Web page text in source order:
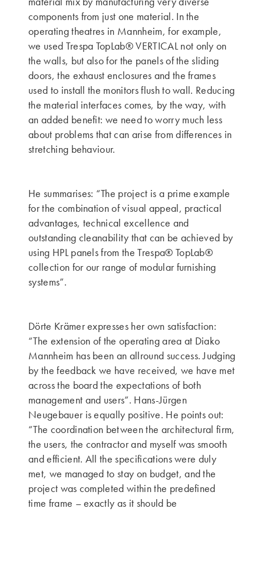
components from just one material. In the
operating theatres in Mannheim, for example,
we used Trespa TopLab® VERTICAL not only on
the walls, but also for the panels of the sliding
doors, the exhaust enclosures and the frames
used to install the monitors flush to wall. Reducing
the material interfaces comes, by the way, with
an added benefit: we need to worry much less
about problems that can arise from differences in
stretching behaviour.
He summarises: “The project is a prime example
for the combination of visual appeal, practical
advantages, technical excellence and
outstanding cleanability that can be achieved by
using HPL panels from the Trespa® TopLab®
collection for our range of modular furnishing
systems”.
Dörte Krämer expresses her own satisfaction:
“The extension of the operating area at Diako
Mannheim has been an allround success. Judging
by the feedback we have received, we have met
across the board the expectations of both
management and users”. Hans-Jürgen
Neugebauer is equally positive. He points out:
“The coordination between the architectural firm,
the users, the contractor and myself was smooth
and efficient. All the specifications were duly
met, we managed to stay on budget, and the
project was completed within the predefined
time frame – exactly as it should be